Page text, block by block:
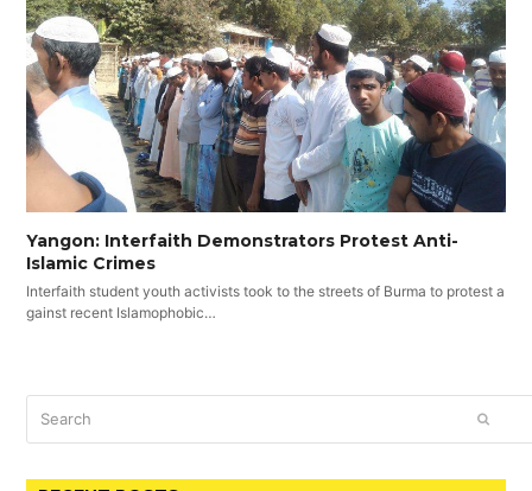
Yangon: Interfaith Demonstrators Protest Anti-
Islamic Crimes
Interfaith student youth activists took to the streets of Burma to protest a
gainst recent Islamophobic…